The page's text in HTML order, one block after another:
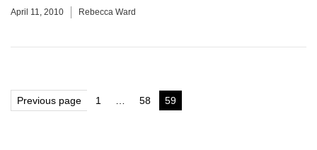
April 11, 2010 Rebecca Ward
Posts
pagination
Previous page Page
1 Page
58 Page
59